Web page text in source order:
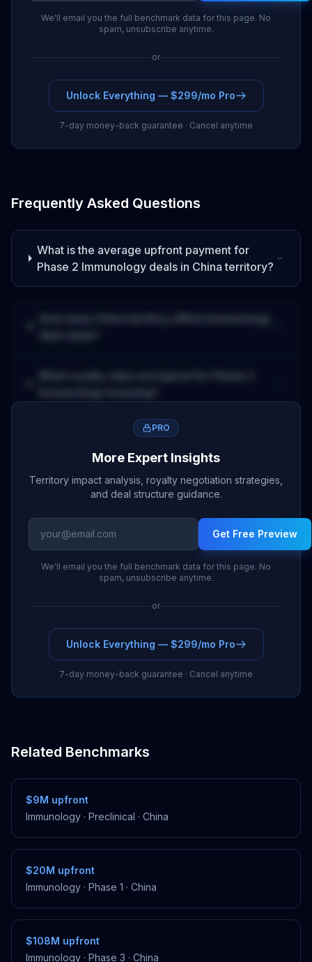
We'll email you the full benchmark data for this page. No
spam, unsubscribe anytime.
or
Unlock Everything — $299/mo Pro
7-day money-back guarantee · Cancel anytime
Frequently Asked Questions
What is the average upfront payment for
Phase 2 Immunologydealsin China territory?
PRO
More Expert Insights
Territory impact analysis, royalty negotiation strategies,
and deal structure guidance.
Get Free Preview
We'll email you the full benchmark data for this page. No
spam, unsubscribe anytime.
or
Unlock Everything — $299/mo Pro
7-day money-back guarantee · Cancel anytime
Related Benchmarks
$9M upfront
Immunology · Preclinical · China
$20M upfront
Immunology · Phase 1 · China
$108M upfront
Immunology · Phase 3 · China